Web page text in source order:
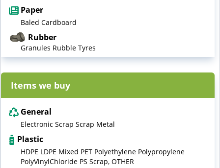
Paper
Baled Cardboard
Rubber
Granules Rubble Tyres
Items we buy
General
Electronic Scrap Scrap Metal
Plastic
HDPE LDPE Mixed PET Polyethylene Polypropylene
PolyVinylChloride PS Scrap, OTHER